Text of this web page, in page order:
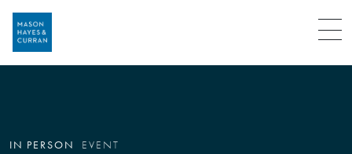
Menu
IN PERSON EVENT